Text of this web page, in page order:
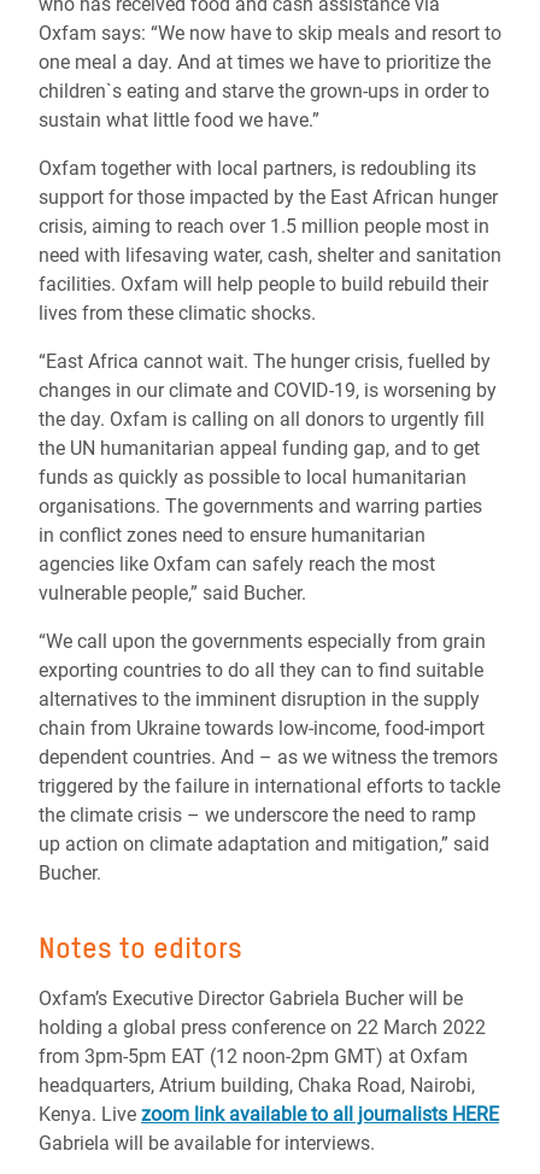
Oxfam says: “We now have to skip meals and resort to
one meal a day. And at times we have to prioritize the
children`s eating and starve the grown-ups in order to
sustain what little food we have.”
Oxfam together with local partners, is redoubling its
support for those impacted by the East African hunger
crisis, aiming to reach over 1.5 million people most in
need with lifesaving water, cash, shelter and sanitation
facilities. Oxfam will help people to build rebuild their
lives from these climatic shocks.
“East Africa cannot wait. The hunger crisis, fuelled by
changes in our climate and COVID-19, is worsening by
the day. Oxfam is calling on all donors to urgently fill
the UN humanitarian appeal funding gap, and to get
funds as quickly as possible to local humanitarian
organisations. The governments and warring parties
in conflict zones need to ensure humanitarian
agencies like Oxfam can safely reach the most
vulnerable people,” said Bucher.
“We call upon the governments especially from grain
exporting countries to do all they can to find suitable
alternatives to the imminent disruption in the supply
chain from Ukraine towards low-income, food-import
dependent countries. And – as we witness the tremors
triggered by the failure in international efforts to tackle
the climate crisis – we underscore the need to ramp
up action on climate adaptation and mitigation,” said
Bucher.
Notes to editors
Oxfam’s Executive Director Gabriela Bucher will be
holding a global press conference on 22 March 2022
from 3pm-5pm EAT (12 noon-2pm GMT) at Oxfam
headquarters, Atrium building, Chaka Road, Nairobi,
Kenya. Live zoom link available to all journalists HERE
Gabriela will be available for interviews.